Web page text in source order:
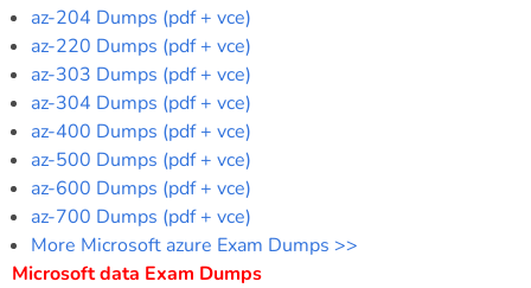
az-204 Dumps (pdf + vce)
az-220 Dumps (pdf + vce)
az-303 Dumps (pdf + vce)
az-304 Dumps (pdf + vce)
az-400 Dumps (pdf + vce)
az-500 Dumps (pdf + vce)
az-600 Dumps (pdf + vce)
az-700 Dumps (pdf + vce)
More Microsoft azure Exam Dumps >>
Microsoft data Exam Dumps